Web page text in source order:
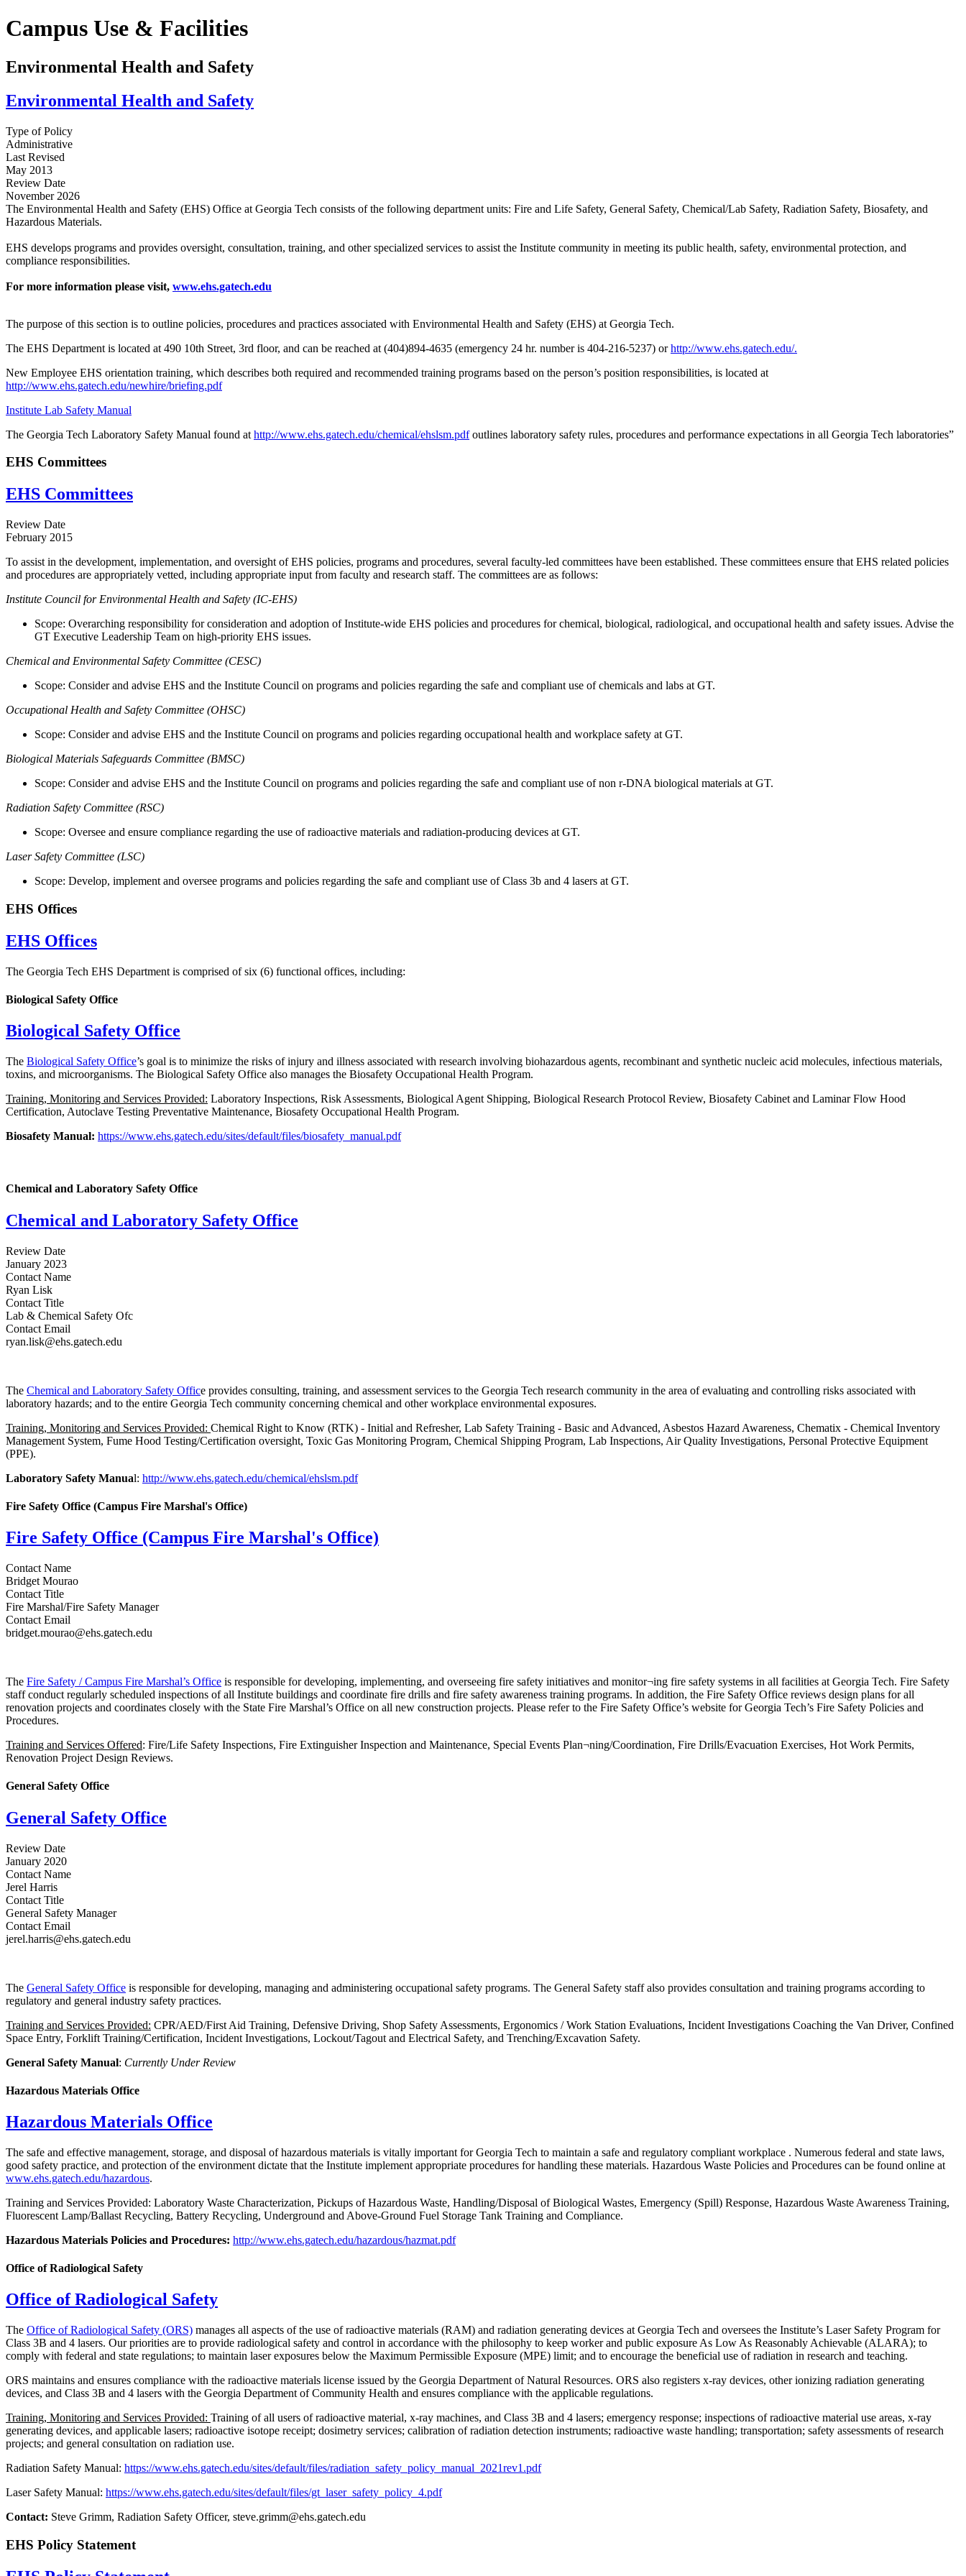
Campus Use & Facilities
Environmental Health and Safety
Environmental Health and Safety
Type of Policy
Administrative
Last Revised
May 2013
Review Date
November 2026
The Environmental Health and Safety (EHS) Office at Georgia Tech consists of the following department units: Fire and Life Safety, General Safety, Chemical/Lab Safety, Radiation Safety, Biosafety, and
Hazardous Materials.
EHS develops programs and provides oversight, consultation, training, and other specialized services to assist the Institute community in meeting its public health, safety, environmental protection, and
compliance responsibilities.
For more information please visit, www.ehs.gatech.edu
The purpose of this section is to outline policies, procedures and practices associated with Environmental Health and Safety (EHS) at Georgia Tech.
The EHS Department is located at 490 10th Street, 3rd floor, and can be reached at (404)894-4635 (emergency 24 hr. number is 404-216-5237) orhttp://www.ehs.gatech.edu/.
New Employee EHS orientation training, which describes both required and recommended training programs based on the person’s position responsibilities, is located at
http://www.ehs.gatech.edu/newhire/briefing.pdf
Institute Lab Safety Manual
The Georgia Tech Laboratory Safety Manual found at http://www.ehs.gatech.edu/chemical/ehslsm.pdfoutlines laboratory safety rules, procedures and performance expectations in all Georgia Tech laboratories”
EHS Committees
EHS Committees
Review Date
February 2015
To assist in the development, implementation, and oversight of EHS policies, programs and procedures, several faculty-led committees have been established. These committees ensure that EHS related policies
and procedures are appropriately vetted, including appropriate input from faculty and research staff. The committees are as follows:
Institute Council for Environmental Health and Safety (IC-EHS)
Scope: Overarching responsibility for consideration and adoption of Institute-wide EHS policies and procedures for chemical, biological, radiological, and occupational health and safety issues. Advise the
GT Executive Leadership Team on high-priority EHS issues.
Chemical and Environmental Safety Committee (CESC)
Scope: Consider and advise EHS and the Institute Council on programs and policies regarding the safe and compliant use of chemicals and labs at GT.
Occupational Health and Safety Committee (OHSC)
Scope: Consider and advise EHS and the Institute Council on programs and policies regarding occupational health and workplace safety at GT.
Biological Materials Safeguards Committee (BMSC)
Scope: Consider and advise EHS and the Institute Council on programs and policies regarding the safe and compliant use of non r-DNA biological materials at GT.
Radiation Safety Committee (RSC)
Scope: Oversee and ensure compliance regarding the use of radioactive materials and radiation-producing devices at GT.
Laser Safety Committee (LSC)
Scope: Develop, implement and oversee programs and policies regarding the safe and compliant use of Class 3b and 4 lasers at GT.
EHS Offices
EHS Offices
The Georgia Tech EHS Department is comprised of six (6) functional offices, including:
Biological Safety Office
Biological Safety Office
The Biological Safety Office’s goal is to minimize the risks of injury and illness associated with research involving biohazardous agents, recombinant and synthetic nucleic acid molecules, infectious materials,
toxins, and microorganisms. The Biological Safety Office also manages the Biosafety Occupational Health Program.
Training, Monitoring and Services Provided: Laboratory Inspections, Risk Assessments, Biological Agent Shipping, Biological Research Protocol Review, Biosafety Cabinet and Laminar Flow Hood
Certification, Autoclave Testing Preventative Maintenance, Biosafety Occupational Health Program.
Biosafety Manual: https://www.ehs.gatech.edu/sites/default/files/biosafety_manual.pdf
Chemical and Laboratory Safety Office
Chemical and Laboratory Safety Office
Review Date
January 2023
Contact Name
Ryan Lisk
Contact Title
Lab & Chemical Safety Ofc
Contact Email
ryan.lisk@ehs.gatech.edu
The Chemical and Laboratory Safety Office provides consulting, training, and assessment services to the Georgia Tech research community in the area of evaluating and controlling risks associated with
laboratory hazards; and to the entire Georgia Tech community concerning chemical and other workplace environmental exposures.
Training, Monitoring and Services Provided: Chemical Right to Know (RTK) - Initial and Refresher, Lab Safety Training - Basic and Advanced, Asbestos Hazard Awareness, Chematix - Chemical Inventory
Management System, Fume Hood Testing/Certification oversight, Toxic Gas Monitoring Program, Chemical Shipping Program, Lab Inspections, Air Quality Investigations, Personal Protective Equipment
(PPE).
Laboratory Safety Manual: http://www.ehs.gatech.edu/chemical/ehslsm.pdf
Fire Safety Office (Campus Fire Marshal's Office)
Fire Safety Office (Campus Fire Marshal's Office)
Contact Name
Bridget Mourao
Contact Title
Fire Marshal/Fire Safety Manager
Contact Email
bridget.mourao@ehs.gatech.edu
The Fire Safety / Campus Fire Marshal’s Office is responsible for developing, implementing, and overseeing fire safety initiatives and monitor¬ing fire safety systems in all facilities at Georgia Tech. Fire Safety
staff conduct regularly scheduled inspections of all Institute buildings and coordinate fire drills and fire safety awareness training programs. In addition, the Fire Safety Office reviews design plans for all
renovation projects and coordinates closely with the State Fire Marshal’s Office on all new construction projects. Please refer to the Fire Safety Office’s website for Georgia Tech’s Fire Safety Policies and
Procedures.
Training and Services Offered: Fire/Life Safety Inspections, Fire Extinguisher Inspection and Maintenance, Special Events Plan¬ning/Coordination, Fire Drills/Evacuation Exercises, Hot Work Permits,
Renovation Project Design Reviews.
General Safety Office
General Safety Office
Review Date
January 2020
Contact Name
Jerel Harris
Contact Title
General Safety Manager
Contact Email
jerel.harris@ehs.gatech.edu
The General Safety Office is responsible for developing, managing and administering occupational safety programs. The General Safety staff also provides consultation and training programs according to
regulatory and general industry safety practices.
Training and Services Provided: CPR/AED/First Aid Training, Defensive Driving, Shop Safety Assessments, Ergonomics / Work Station Evaluations, Incident Investigations Coaching the Van Driver, Confined
Space Entry, Forklift Training/Certification, Incident Investigations, Lockout/Tagout and Electrical Safety, and Trenching/Excavation Safety.
General Safety Manual: Currently Under Review
Hazardous Materials Office
Hazardous Materials Office
The safe and effective management, storage, and disposal of hazardous materials is vitally important for Georgia Tech to maintain a safe and regulatory compliant workplace . Numerous federal and state laws,
good safety practice, and protection of the environment dictate that the Institute implement appropriate procedures for handling these materials. Hazardous Waste Policies and Procedures can be found online at
www.ehs.gatech.edu/hazardous.
Training and Services Provided: Laboratory Waste Characterization, Pickups of Hazardous Waste, Handling/Disposal of Biological Wastes, Emergency (Spill) Response, Hazardous Waste Awareness Training,
Fluorescent Lamp/Ballast Recycling, Battery Recycling, Underground and Above-Ground Fuel Storage Tank Training and Compliance.
Hazardous Materials Policies and Procedures: http://www.ehs.gatech.edu/hazardous/hazmat.pdf
Office of Radiological Safety
Office of Radiological Safety
The Office of Radiological Safety (ORS) manages all aspects of the use of radioactive materials (RAM) and radiation generating devices at Georgia Tech and oversees the Institute’s Laser Safety Program for
Class 3B and 4 lasers. Our priorities are to provide radiological safety and control in accordance with the philosophy to keep worker and public exposure As Low As Reasonably Achievable (ALARA); to
comply with federal and state regulations; to maintain laser exposures below the Maximum Permissible Exposure (MPE) limit; and to encourage the beneficial use of radiation in research and teaching.
ORS maintains and ensures compliance with the radioactive materials license issued by the Georgia Department of Natural Resources. ORS also registers x-ray devices, other ionizing radiation generating
devices, and Class 3B and 4 lasers with the Georgia Department of Community Health and ensures compliance with the applicable regulations.
Training, Monitoring and Services Provided: Training of all users of radioactive material, x-ray machines, and Class 3B and 4 lasers; emergency response; inspections of radioactive material use areas, x-ray
generating devices, and applicable lasers; radioactive isotope receipt; dosimetry services; calibration of radiation detection instruments; radioactive waste handling; transportation; safety assessments of research
projects; and general consultation on radiation use.
Radiation Safety Manual: https://www.ehs.gatech.edu/sites/default/files/radiation_safety_policy_manual_2021rev1.pdf
Laser Safety Manual: https://www.ehs.gatech.edu/sites/default/files/gt_laser_safety_policy_4.pdf
Contact: Steve Grimm, Radiation Safety Officer, steve.grimm@ehs.gatech.edu
EHS Policy Statement